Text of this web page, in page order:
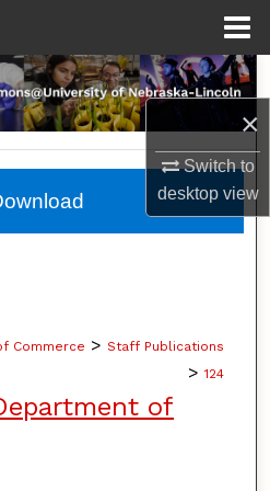
×
Switch to
desktopview
Search
Collections
Account
Commerce > Staff Publications
> 124
of